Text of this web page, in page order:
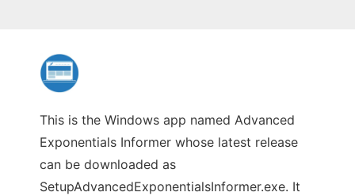
This is the Windows app named Advanced
Exponentials Informer whose latest release
can be downloaded as
SetupAdvancedExponentialsInformer.exe. It